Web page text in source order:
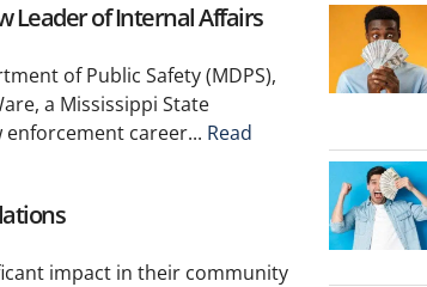
Leader of Internal Affairs
of Public Safety (MDPS),
a Mississippi State
enforcement career... Read
impact in their community